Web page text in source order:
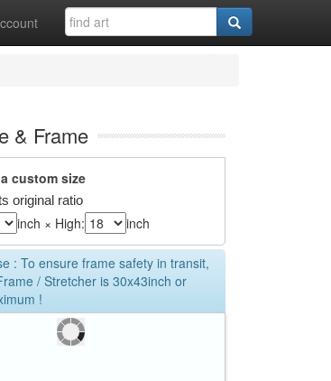
& Frame
custom size
original ratio
inch × High: inch
: To ensure frame safety in transit,
/ Stretcher is 30x43inch or
!